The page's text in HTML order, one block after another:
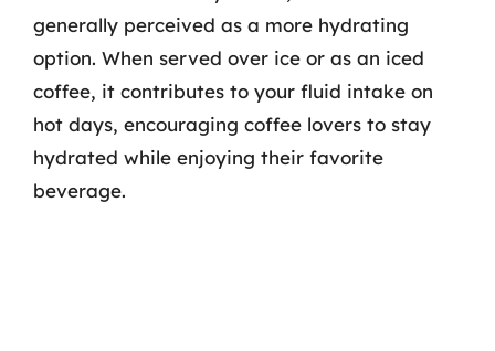
generally perceived as a more hydrating
option. When served over ice or as an iced
coffee, it contributes to your fluid intake on
hot days, encouraging coffee lovers to stay
hydrated while enjoying their favorite
beverage.